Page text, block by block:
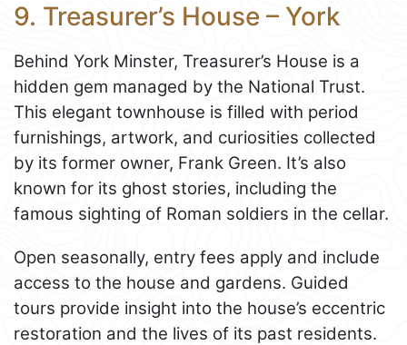
9. Treasurer’s House – York
Behind York Minster, Treasurer’s House is a
hidden gem managed by the National Trust.
This elegant townhouse is filled with period
furnishings, artwork, and curiosities collected
by its former owner, Frank Green. It’s also
known for its ghost stories, including the
famous sighting of Roman soldiers in the cellar.
Open seasonally, entry fees apply and include
access to the house and gardens. Guided
tours provide insight into the house’s eccentric
restoration and the lives of its past residents.